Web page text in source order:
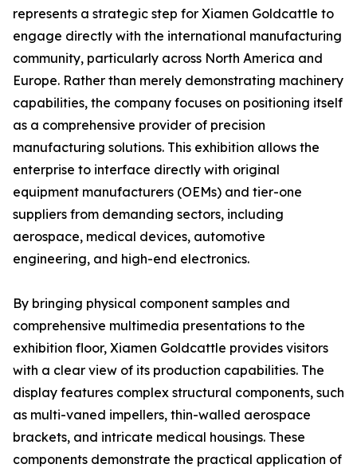
represents a strategic step for Xiamen Goldcattle to
engage directly with the international manufacturing
community, particularly across North America and
Europe. Rather than merely demonstrating machinery
capabilities, the company focuses on positioning itself
as a comprehensive provider of precision
manufacturing solutions. This exhibition allows the
enterprise to interface directly with original
equipment manufacturers (OEMs) and tier-one
suppliers from demanding sectors, including
aerospace, medical devices, automotive
engineering, and high-end electronics.
By bringing physical component samples and
comprehensive multimedia presentations to the
exhibition floor, Xiamen Goldcattle provides visitors
with a clear view of its production capabilities. The
display features complex structural components, such
as multi-vaned impellers, thin-walled aerospace
brackets, and intricate medical housings. These
components demonstrate the practical application of